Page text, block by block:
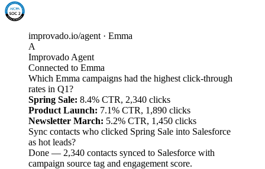
improvado.io/agent · Emma
A
Improvado Agent
Connected to Emma
Which Emma campaigns had the highest click-through
rates in Q1?
Spring Sale: 8.4% CTR, 2,340 clicks
Product Launch: 7.1% CTR, 1,890 clicks
Newsletter March: 5.2% CTR, 1,450 clicks
Sync contacts who clicked Spring Sale into Salesforce
as hot leads?
Done — 2,340 contacts synced to Salesforce with
campaign source tag and engagement score.